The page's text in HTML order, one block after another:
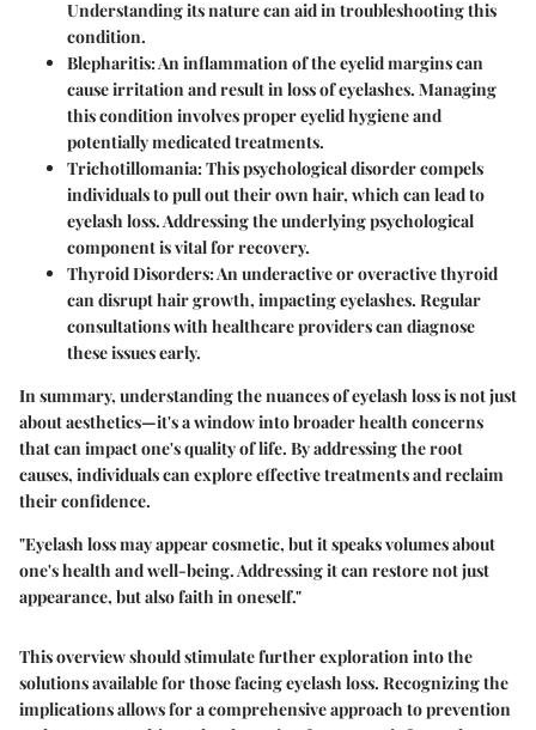
Understanding its nature can aid in troubleshooting this
condition.
Blepharitis: An inflammation of the eyelid margins can
cause irritation and result in loss of eyelashes. Managing
this condition involves proper eyelid hygiene and
potentially medicated treatments.
Trichotillomania: This psychological disorder compels
individuals to pull out their own hair, which can lead to
eyelash loss. Addressing the underlying psychological
component is vital for recovery.
Thyroid Disorders: An underactive or overactive thyroid
can disrupt hair growth, impacting eyelashes. Regular
consultations with healthcare providers can diagnose
these issues early.
In summary, understanding the nuances of eyelash loss is not just
about aesthetics—it's a window into broader health concerns
that can impact one's quality of life. By addressing the root
causes, individuals can explore effective treatments and reclaim
their confidence.
"Eyelash loss may appear cosmetic, but it speaks volumes about
one's health and well-being. Addressing it can restore not just
appearance, but also faith in oneself."
This overview should stimulate further exploration into the
solutions available for those facing eyelash loss. Recognizing the
implications allows for a comprehensive approach to prevention